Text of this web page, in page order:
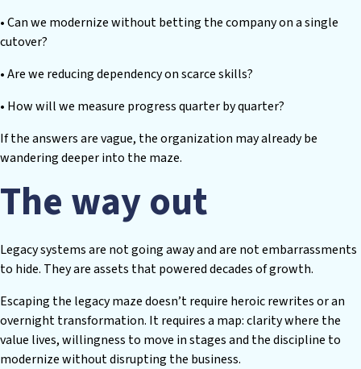
• Can we modernize without betting the company on a single
cutover?
• Are we reducing dependency on scarce skills?
• How will we measure progress quarter by quarter?
If the answers are vague, the organization may already be
wandering deeper into the maze.
The way out
Legacy systems are not going away and are not embarrassments
to hide. They are assets that powered decades of growth.
Escaping the legacy maze doesn’t require heroic rewrites or an
overnight transformation. It requires a map: clarity where the
value lives, willingness to move in stages and the discipline to
modernize without disrupting the business.